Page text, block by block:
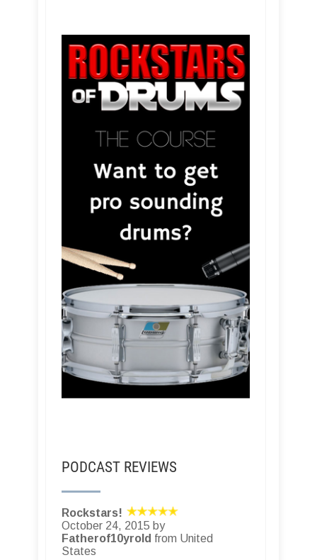
PODCAST REVIEWS
Rockstars!
October 24, 2015 by
Fatherof10yrold from United
States